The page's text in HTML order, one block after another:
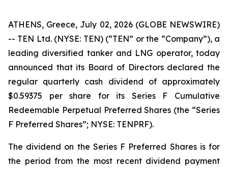
ATHENS, Greece, July 02, 2026 (GLOBE NEWSWIRE)
-- TEN Ltd. (NYSE: TEN) (“TEN” or the “Company”), a
leading diversified tanker and LNG operator, today
announced that its Board of Directors declared the
regular quarterly cash dividend of approximately
$0.59375 per share for its Series F Cumulative
Redeemable Perpetual Preferred Shares (the “Series
F Preferred Shares”; NYSE: TENPRF).
The dividend on the Series F Preferred Shares is for
the period from the most recent dividend payment